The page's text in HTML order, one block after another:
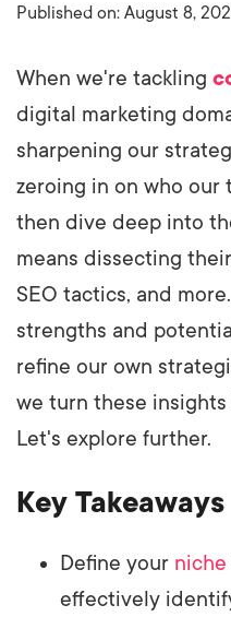
Published on: August 8,
When we're tackling
digital marketing
sharpening our
zeroing in on who our
then dive deep into
means dissecting
SEO tactics, and
strengths and
refine our own
we turn these
Let's explore further.
Key Takeaways
Define your niche
effectively